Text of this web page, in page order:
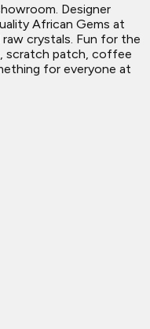
Designer
African Gems at
crystals. Fun for the
scratch patch, coffee
for everyone at